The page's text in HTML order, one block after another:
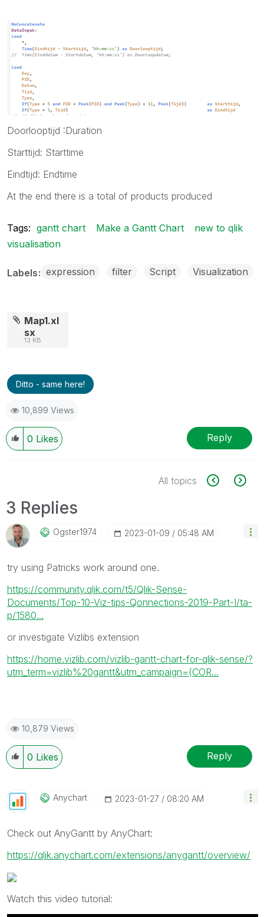
Doorlooptijd :Duration
Starttijd: Starttime
Eindtijd: Endtime
At the end there is a total of products produced
Tags: gantt chart Make a Gantt Chart
new to qlik
visualisation
Labels expression filter Script Visualization
Map1.xl
sx
13 KB
Ditto - same here!
10,899 Views
0 Likes Reply
All topics
3 Replies
Ogster1974 ‎2023-01-09 05:48 AM
try using Patricks work around one.
https://community.qlik.com/t5/Qlik-Sense-
Documents/Top-10-Viz-tips-Qonnections-2019-Part-I/ta-
p/1580...
or investigate Vizlibs extension
https://home.vizlib.com/vizlib-gantt-chart-for-qlik-sense/?
utm_term=vizlib%20gantt&utm_campaign=(COR...
10,879 Views
0 Likes Reply
Anychart ‎2023-01-27 08:20 AM
Check out AnyGantt by AnyChart:
https://qlik.anychart.com/extensions/anygantt/overview/
Watch this video tutorial: